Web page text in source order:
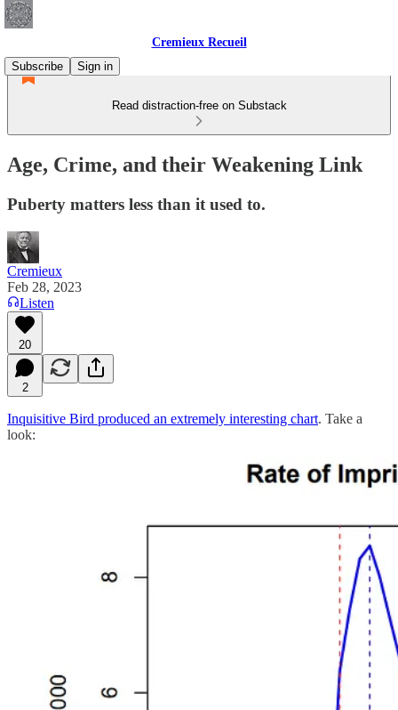
Cremieux Recueil
Subscribe
Sign in
Read distraction-free on Substack
Age, Crime, and their Weakening Link
Puberty matters less than it used to.
Cremieux
Feb 28, 2023
Listen
20
2
Inquisitive Bird produced an extremely interesting chart. Take a
look: